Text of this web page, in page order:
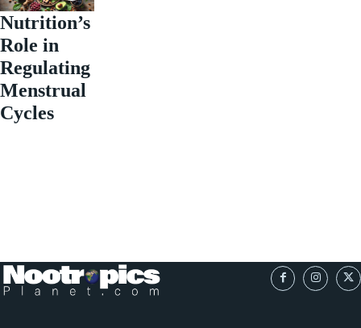
Nutrition’s
Role in
Regulating
Menstrual
Cycles